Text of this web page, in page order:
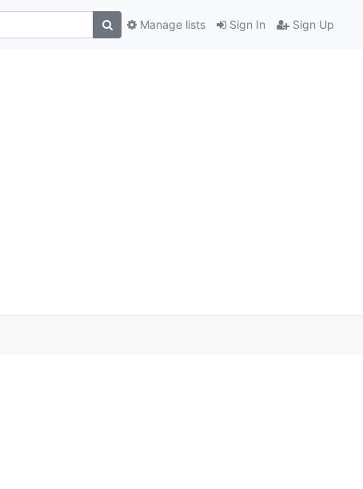
Sign In Sign Up
Manage lists